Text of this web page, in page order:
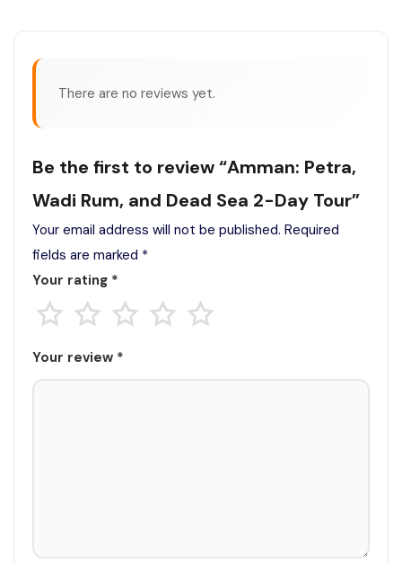
There are no reviews yet.
Be the first to review “Amman: Petra,
Wadi Rum, and Dead Sea 2-Day Tour”
Your email address will not be published. Required
fields are marked *
Your rating *
Your review *